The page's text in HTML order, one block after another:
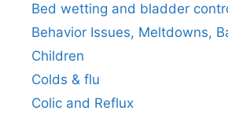
Bed wetting and bladder
Behavior Issues, Meltdowns,
Children
Colds & flu
Colic and Reflux